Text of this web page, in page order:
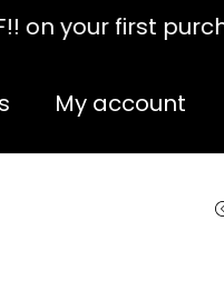
My account